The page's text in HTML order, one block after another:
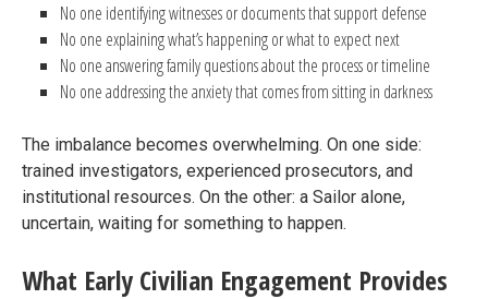
No one identifying witnesses or documents that support defense
No one explaining what’s happening or what to expect next
No one answering family questions about the process or timeline
No one addressing the anxiety that comes from sitting in darkness
The imbalance becomes overwhelming. On one side:
trained investigators, experienced prosecutors, and
institutional resources. On the other: a Sailor alone,
uncertain, waiting for something to happen.
What Early Civilian Engagement Provides